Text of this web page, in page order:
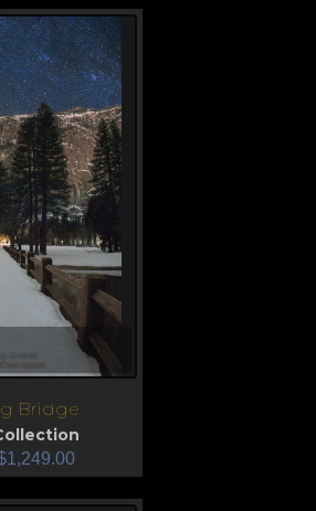
Bridge
1,249.00